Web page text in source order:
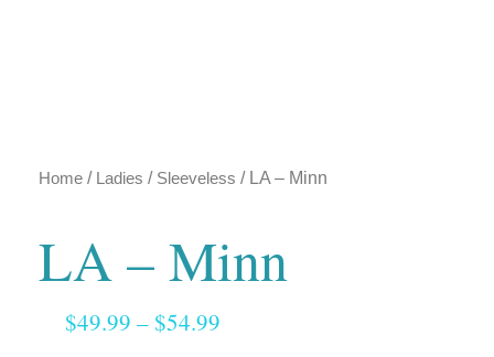
Home / Ladies / Sleeveless / LA – Minn
LA – Minn
$49.99 – $54.99